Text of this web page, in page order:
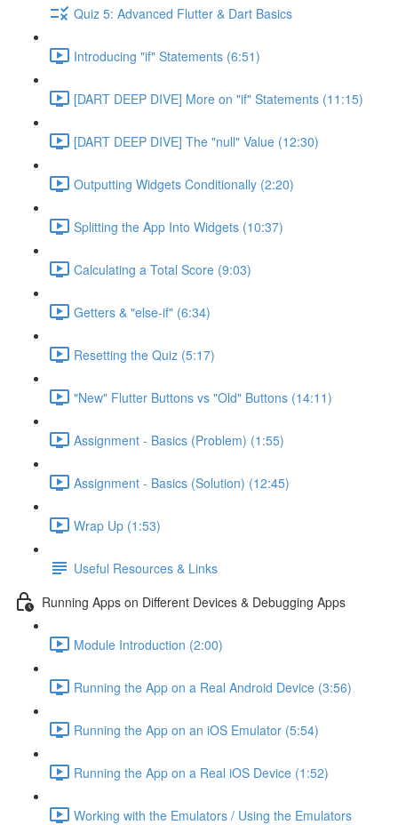
Quiz 5: Advanced Flutter & Dart Basics
Introducing "if" Statements (6:51)
[DART DEEP DIVE] More on "if" Statements (11:15)
[DART DEEP DIVE] The "null" Value (12:30)
Outputting Widgets Conditionally (2:20)
Splitting the App Into Widgets (10:37)
Calculating a Total Score (9:03)
Getters & "else-if" (6:34)
Resetting the Quiz (5:17)
"New" Flutter Buttons vs "Old" Buttons (14:11)
Assignment - Basics (Problem) (1:55)
Assignment - Basics (Solution) (12:45)
Wrap Up (1:53)
Useful Resources & Links
Running Apps on Different Devices & Debugging Apps
Module Introduction (2:00)
Running the App on a Real Android Device (3:56)
Running the App on an iOS Emulator (5:54)
Running the App on a Real iOS Device (1:52)
Working with the Emulators / Using the Emulators